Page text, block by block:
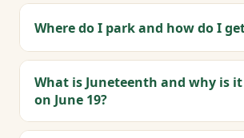
Where do I park and how do I
What is Juneteenth and why is
on June 19?